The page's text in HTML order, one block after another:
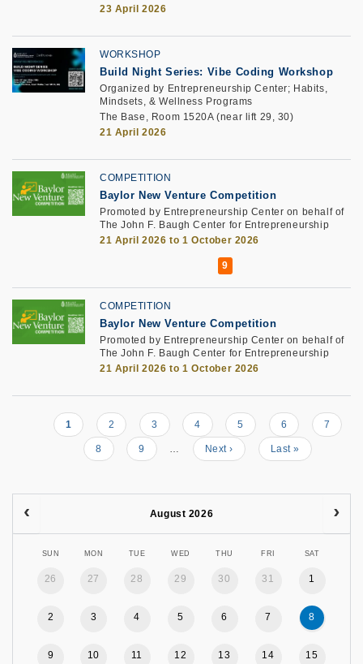
23 April 2026
WORKSHOP
Build Night Series: Vibe Coding Workshop
Organized by Entrepreneurship Center; Habits,
Mindsets, & Wellness Programs
The Base, Room 1520A (near lift 29, 30)
21 April 2026
COMPETITION
Baylor New Venture Competition
Promoted by Entrepreneurship Center on behalf of
The John F. Baugh Center for Entrepreneurship
21 April 2026 to 1 October 2026
COMPETITION
Baylor New Venture Competition
Promoted by Entrepreneurship Center on behalf of
The John F. Baugh Center for Entrepreneurship
21 April 2026 to 1 October 2026
PaginationCurrent
page
1 Page
2 Page
3 Page
4 Page
5 Page
6 Page
7
Page
8 Page
9 …
Next
page
Next ›
Last
page
Last »
August 2026
SUN MON TUE WED THU FRI SAT
26 27 28 29 30 31 1
2 3 4 5 6 7 8
9 10 11 12 13 14 15